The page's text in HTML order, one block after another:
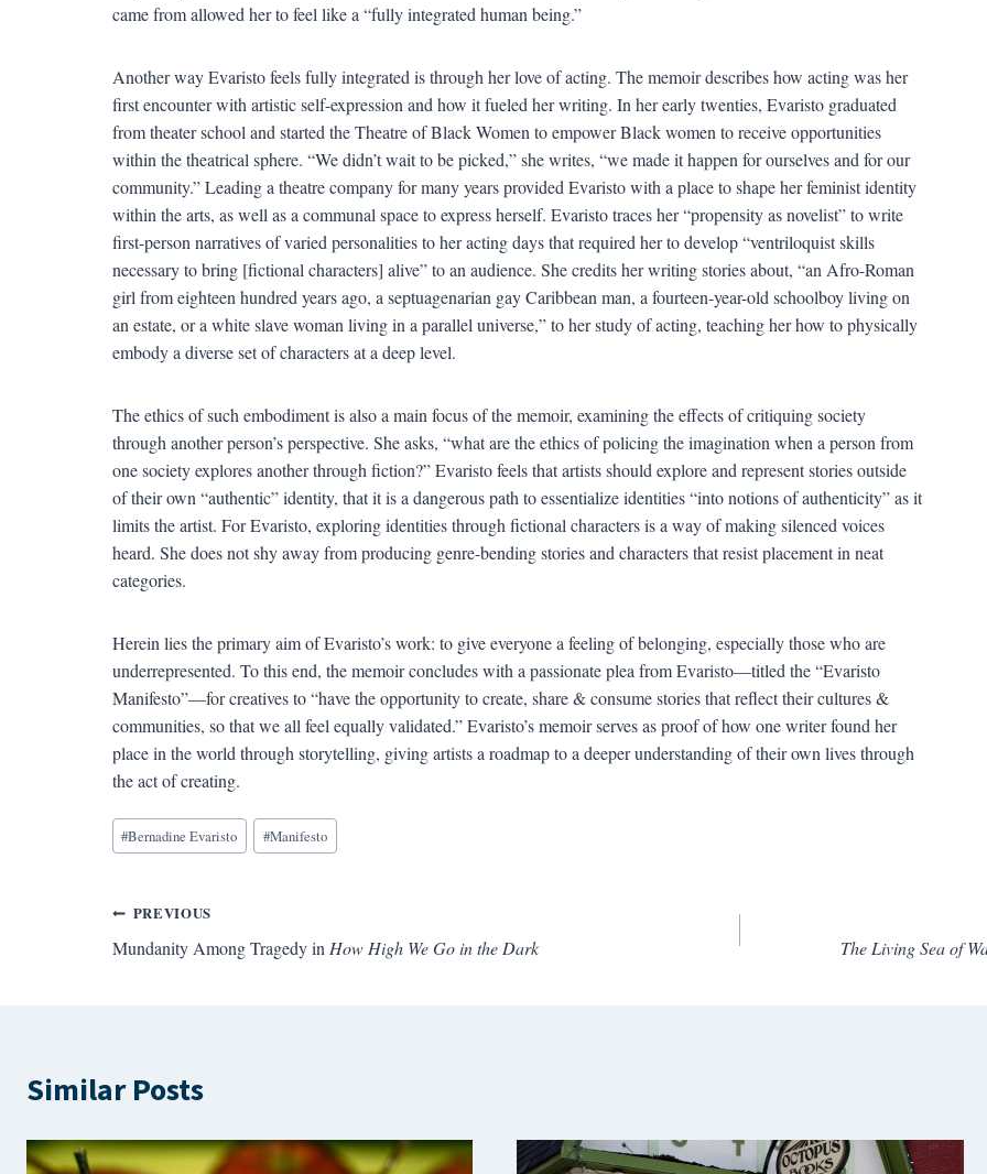
came from allowed her to feel like a “fully integrated human being.”
Another way Evaristo feels fully integrated is through her love of acting. The memoir describes how acting was her
first encounter with artistic self-expression and how it fueled her writing. In her early twenties, Evaristo graduated
from theater school and started the Theatre of Black Women to empower Black women to receive opportunities
within the theatrical sphere. “We didn’t wait to be picked,” she writes, “we made it happen for ourselves and for our
community.” Leading a theatre company for many years provided Evaristo with a place to shape her feminist identity
within the arts, as well as a communal space to express herself. Evaristo traces her “propensity as novelist” to write
first-person narratives of varied personalities to her acting days that required her to develop “ventriloquist skills
necessary to bring [fictional characters] alive” to an audience. She credits her writing stories about, “an Afro-Roman
girl from eighteen hundred years ago, a septuagenarian gay Caribbean man, a fourteen-year-old schoolboy living on
an estate, or a white slave woman living in a parallel universe,” to her study of acting, teaching her how to physically
embody a diverse set of characters at a deep level.
The ethics of such embodiment is also a main focus of the memoir, examining the effects of critiquing society
through another person’s perspective. She asks, “what are the ethics of policing the imagination when a person from
one society explores another through fiction?” Evaristo feels that artists should explore and represent stories outside
of their own “authentic” identity, that it is a dangerous path to essentialize identities “into notions of authenticity” as it
limits the artist. For Evaristo, exploring identities through fictional characters is a way of making silenced voices
heard. She does not shy away from producing genre-bending stories and characters that resist placement in neat
categories.
Herein lies the primary aim of Evaristo’s work: to give everyone a feeling of belonging, especially those who are
underrepresented. To this end, the memoir concludes with a passionate plea from Evaristo—titled the “Evaristo
Manifesto”—for creatives to “have the opportunity to create, share & consume stories that reflect their cultures &
communities, so that we all feel equally validated.” Evaristo’s memoir serves as proof of how one writer found her
place in the world through storytelling, giving artists a roadmap to a deeper understanding of their own lives through
the act of creating.
Blog
Tags:
#Bernadine Evaristo #Manifesto
Post
navigation
PREVIOUS
Mundanity Among Tragedy inHow High We Go in the Dark The Living Sea of
Similar Posts